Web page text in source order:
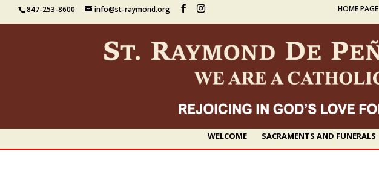
847-253-8600 info@st-raymond.org HOME PAGE
WELCOME SACRAMENTS AND FUNERALS